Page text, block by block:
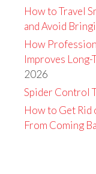
How to Travel
and Avoid
How
Improves
2026
Spider Control
How to Get Rid
From Coming